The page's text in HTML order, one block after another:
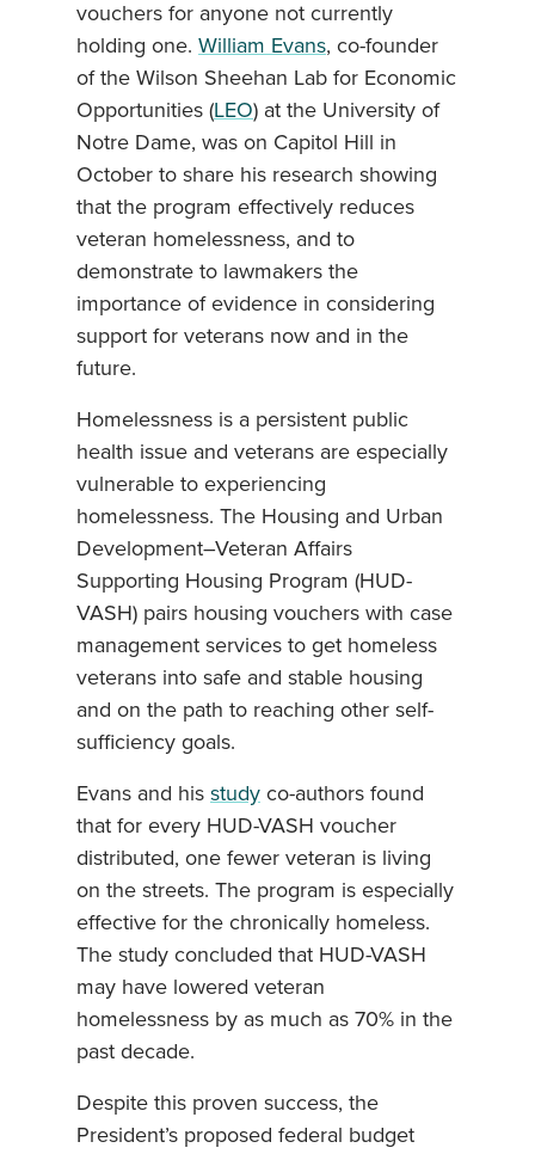
vouchers for anyone not currently
holding one. William Evans, co-founder
of the Wilson Sheehan Lab for Economic
Opportunities (LEO) at the University of
Notre Dame, was on Capitol Hill in
October to share his research showing
that the program effectively reduces
veteran homelessness, and to
demonstrate to lawmakers the
importance of evidence in considering
support for veterans now and in the
future.
Homelessness is a persistent public
health issue and veterans are especially
vulnerable to experiencing
homelessness. The Housing and Urban
Development–Veteran Affairs
Supporting Housing Program (HUD-
VASH) pairs housing vouchers with case
management services to get homeless
veterans into safe and stable housing
and on the path to reaching other self-
sufficiency goals.
Evans and his study co-authors found
that for every HUD-VASH voucher
distributed, one fewer veteran is living
on the streets. The program is especially
effective for the chronically homeless.
The study concluded that HUD-VASH
may have lowered veteran
homelessness by as much as 70% in the
past decade.
Despite this proven success, the
President’s proposed federal budget